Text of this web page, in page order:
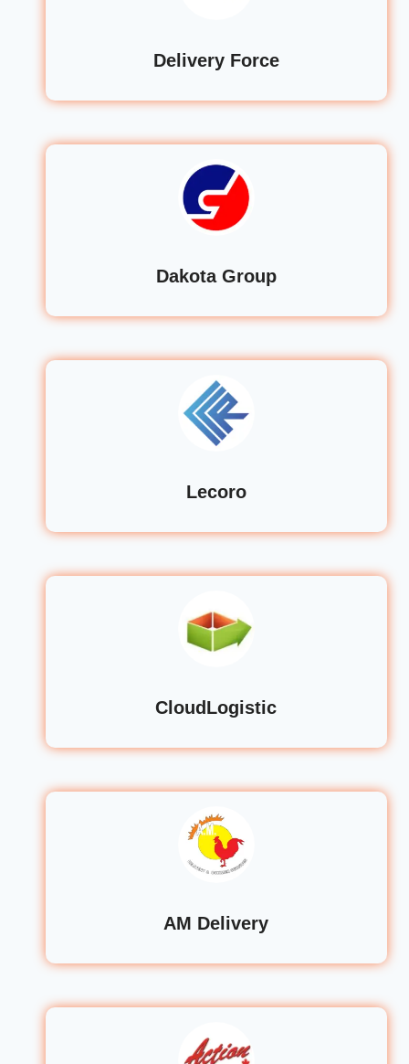
Delivery Force
Dakota Group
Lecoro
CloudLogistic
AM Delivery